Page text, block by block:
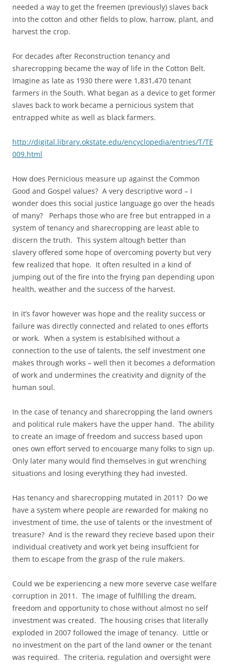
needed a way to get the freemen (previously) slaves back
into the cotton and other fields to plow, harrow, plant, and
harvest the crop.
For decades after Reconstruction tenancy and
sharecropping became the way of life in the Cotton Belt.
Imagine as late as 1930 there were 1,831,470 tenant
farmers in the South. What began as a device to get former
slaves back to work became a pernicious system that
entrapped white as well as black farmers.
http://digital.library.okstate.edu/encyclopedia/entries/T/TE
009.html
How does Pernicious measure up against the Common
Good and Gospel values? A very descriptive word – I
wonder does this social justice language go over the heads
of many? Perhaps those who are free but entrapped in a
system of tenancy and sharecropping are least able to
discern the truth. This system altough better than
slavery offered some hope of overcoming poverty but very
few realized that hope. It often resulted in a kind of
jumping out of the fire into the frying pan depending upon
health, weather and the success of the harvest.
In it’s favor however was hope and the reality success or
failure was directly connected and related to ones efforts
or work. When a system is establsihed without a
connection to the use of talents, the self investment one
makes through works – well then it becomes a deformation
of work and undermines the creativity and dignity of the
human soul.
In the case of tenancy and sharecropping the land owners
and political rule makers have the upper hand. The ability
to create an image of freedom and success based upon
ones own effort served to encouarge many folks to sign up.
Only later many would find themselves in gut wrenching
situations and losing everything they had invested.
Has tenancy and sharecropping mutated in 2011? Do we
have a system where people are rewarded for making no
investment of time, the use of talents or the investment of
treasure? And is the reward they recieve based upon their
individual creativety and work yet being insuffcient for
them to escape from the grasp of the rule makers.
Could we be experiencing a new more severve case welfare
corruption in 2011. The image of fulfilling the dream,
freedom and opportunity to chose without almost no self
investment was created. The housing crises that literally
exploded in 2007 followed the image of tenancy. Little or
no investment on the part of the land owner or the tenant
was required. The criteria, regulation and oversight were